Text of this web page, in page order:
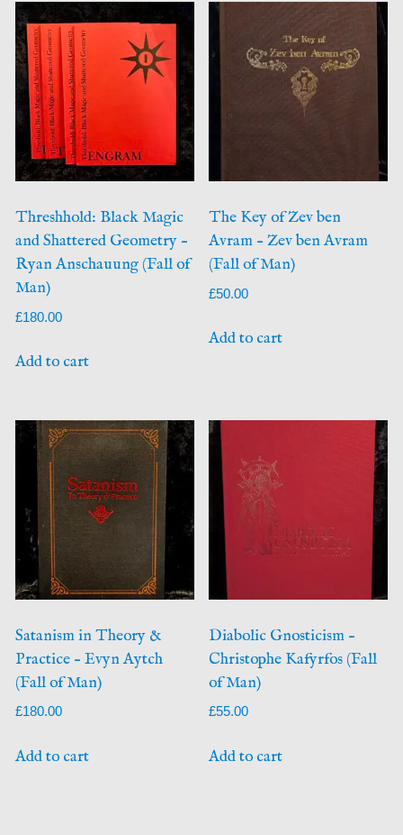
Threshhold: Black Magic
and Shattered Geometry –
Ryan Anschauung (Fall of
Man)
£180.00
Add to cart
The Key of Zev ben
Avram – Zev ben Avram
(Fall of Man)
£50.00
Add to cart
Satanism in Theory &
Practice – Evyn Aytch
(Fall of Man)
£180.00
Add to cart
Diabolic Gnosticism –
Christophe Kafyrfos (Fall
of Man)
£55.00
Add to cart